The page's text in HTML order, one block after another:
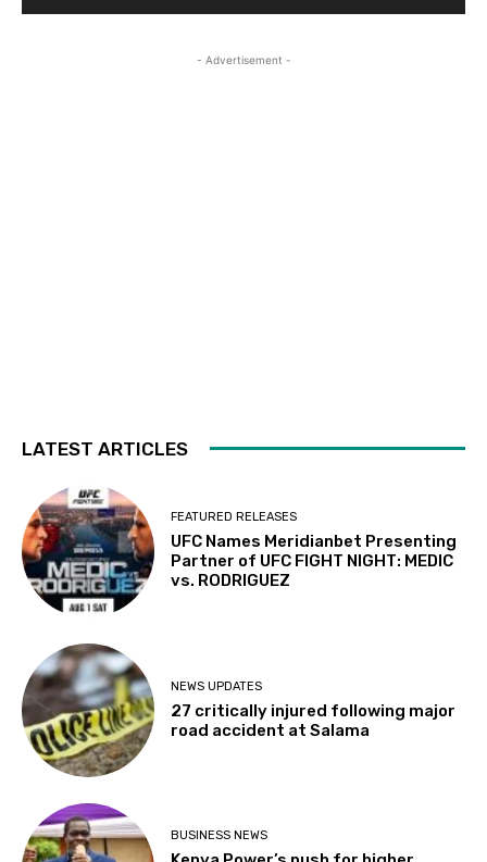
- Advertisement -
LATEST ARTICLES
FEATURED RELEASES
UFC Names Meridianbet Presenting
Partner of UFC FIGHT NIGHT: MEDIC
vs. RODRIGUEZ
NEWS UPDATES
27 critically injured following major
road accident at Salama
BUSINESS NEWS